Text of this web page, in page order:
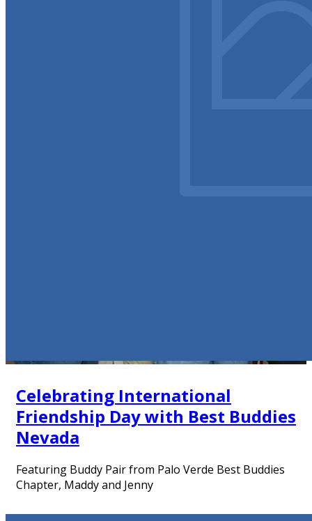
Celebrating International
Friendship Day with Best Buddies
Nevada
Featuring Buddy Pair from Palo Verde Best Buddies
Chapter, Maddy and Jenny